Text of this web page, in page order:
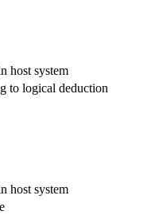
host system
to logical deduction
host system